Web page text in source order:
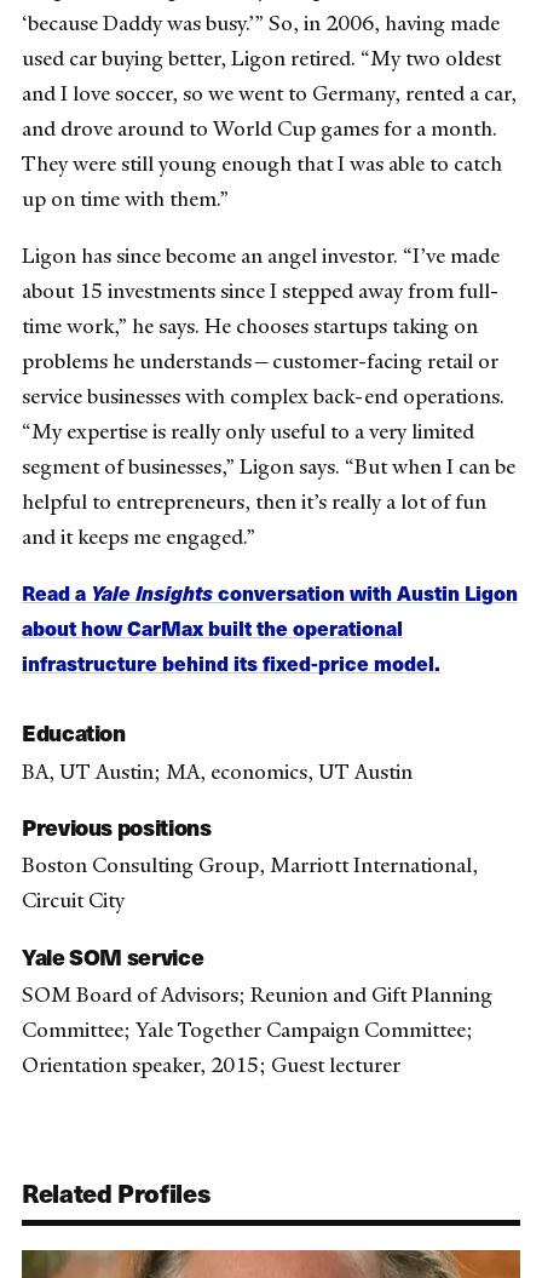
‘because Daddy was busy.’” So, in 2006, having made
used car buying better, Ligon retired. “My two oldest
and I love soccer, so we went to Germany, rented a car,
and drove around to World Cup games for a month.
They were still young enough that I was able to catch
up on time with them.”
Ligon has since become an angel investor. “I’ve made
about 15 investments since I stepped away from full-
time work,” he says. He chooses startups taking on
problems he understands—customer-facing retail or
service businesses with complex back-end operations.
“My expertise is really only useful to a very limited
segment of businesses,” Ligon says. “But when I can be
helpful to entrepreneurs, then it’s really a lot of fun
and it keeps me engaged.”
Read a Yale Insightsconversation with Austin Ligon
about how CarMax built the operational
infrastructure behind its fixed-price model.
Education
BA, UT Austin; MA, economics, UT Austin
Previous positions
Boston Consulting Group, Marriott International,
Circuit City
Yale SOM service
SOM Board of Advisors; Reunion and Gift Planning
Committee; Yale Together Campaign Committee;
Orientation speaker, 2015; Guest lecturer
Related Profiles